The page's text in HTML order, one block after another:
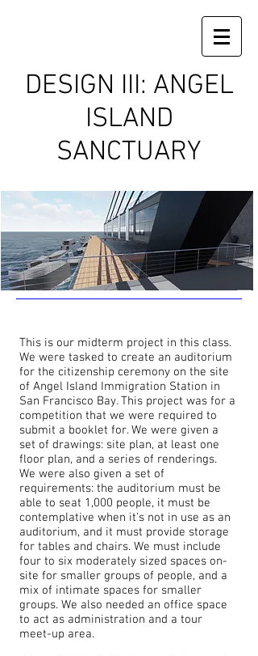
DESIGN III: ANGEL
ISLAND
SANCTUARY
This is our midterm project in this class.
We were tasked to create an auditorium
for the citizenship ceremony on the site
of Angel Island Immigration Station in
San Francisco Bay. This project was for a
competition that we were required to
submit a booklet for. We were given a
set of drawings: site plan, at least one
floor plan, and a series of renderings.
We were also given a set of
requirements: the auditorium must be
able to seat 1,000 people, it must be
contemplative when it's not in use as an
auditorium, and it must provide storage
for tables and chairs. We must include
four to six moderately sized spaces on-
site for smaller groups of people, and a
mix of intimate spaces for smaller
groups. We also needed an office space
to act as administration and a tour
meet-up area.